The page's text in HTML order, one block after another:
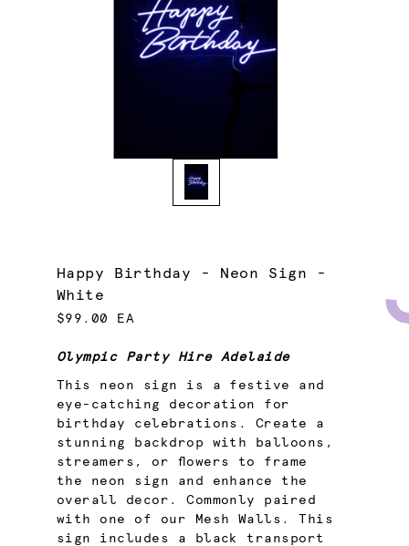
Happy Birthday - Neon Sign -
White
$99.00 EA
Olympic Party Hire Adelaide
This neon sign is a festive and
eye-catching decoration for
birthday celebrations. Create a
stunning backdrop with balloons,
streamers, or flowers to frame
the neon sign and enhance the
overall decor. Commonly paired
with one of our Mesh Walls. This
sign includes a black transport